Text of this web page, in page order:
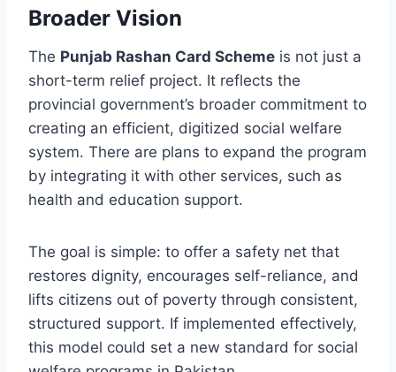
Broader Vision
The Punjab Rashan Card Scheme is not just a
short-term relief project. It reflects the
provincial government’s broader commitment to
creating an efficient, digitized social welfare
system. There are plans to expand the program
by integrating it with other services, such as
health and education support.
The goal is simple: to offer a safety net that
restores dignity, encourages self-reliance, and
lifts citizens out of poverty through consistent,
structured support. If implemented effectively,
this model could set a new standard for social